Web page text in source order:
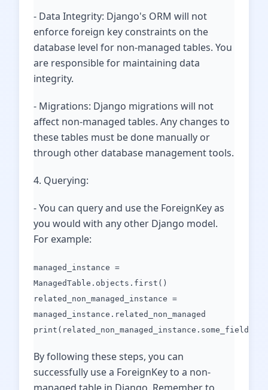
- Data Integrity: Django's ORM will not
enforce foreign key constraints on the
database level for non-managed tables. You
are responsible for maintaining data
integrity.
- Migrations: Django migrations will not
affect non-managed tables. Any changes to
these tables must be done manually or
through other database management tools.
4. Querying:
- You can query and use the ForeignKey as
you would with any other Django model.
For example:
managed_instance =
ManagedTable.objects.first()
related_non_managed_instance =
managed_instance.related_non_managed
print(related_non_managed_instance.some_field)
By following these steps, you can
successfully use a ForeignKey to a non-